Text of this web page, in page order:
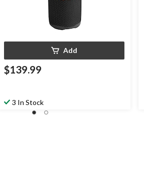
Add
$139.99
3 In Stock